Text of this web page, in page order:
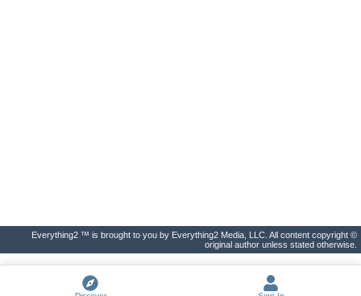
Everything2 ™ is brought to you by Everything2 Media, LLC. All content copyright ©
original author unless stated otherwise.